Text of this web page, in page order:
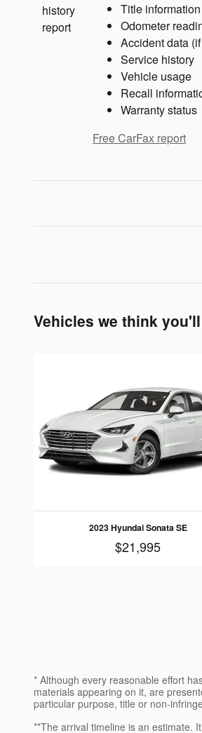
Title information
Odometer
Accident data
Service history
Vehicle usage
Recall
Warranty status
Free CarFax report
Vehicles we think
2023 Hyundai Sonata SE
$21,995
* Although every reasonable effort
materials appearing on it, are
particular purpose, title or non-
**The arrival timeline is an estimate.